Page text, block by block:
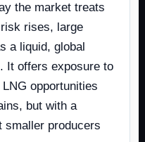
the market treats
rises, large
a liquid, global
It offers exposure to
opportunities
but with a
smaller producers